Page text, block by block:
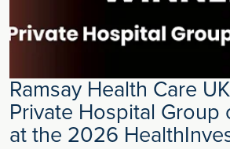
Ramsay Health Care
Private Hospital Group
at the 2026